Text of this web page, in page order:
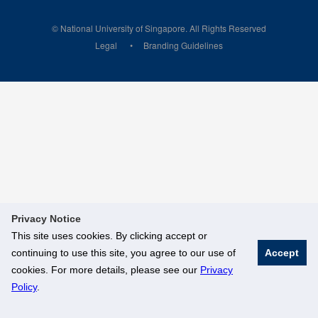
Privacy Notice
This site uses cookies. By clicking accept or
continuing to use this site, you agree to our use of
cookies. For more details, please see our Privacy
Policy.
Accept
© National University of Singapore. All Rights Reserved
Legal
Branding Guidelines